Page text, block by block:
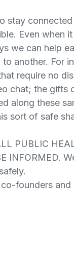
stay
Even when
we can help
another. For
require no
chat; the gifts
along these
sort of safe
PUBLIC
INFORMED.
founders